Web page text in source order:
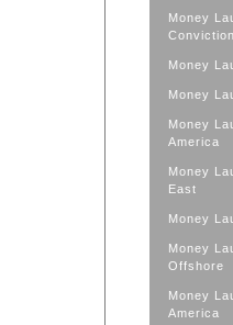
Money
Money
Money
Money
America
Money
East
Money
Money
Offshore
Money
America